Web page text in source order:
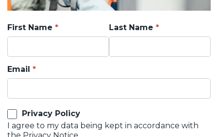
First Name Last Name
Email
Privacy Policy
I agree to my data being kept in accordance with